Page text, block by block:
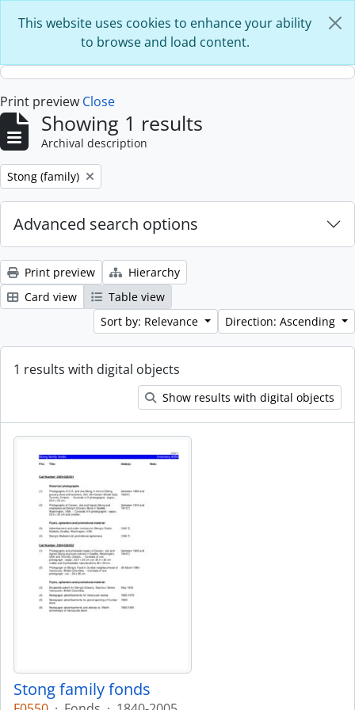
This website uses cookies to enhance your ability
to browse and load content.
Print preview Close
Showing 1 results
Archival description
Remove filter:
Stong (family)
Advanced search options
Print preview
Hierarchy
Card view
Table view
Sort by: Relevance
Direction: Ascending
1 results with digital objects
Show results with digital objects
Stong family fonds